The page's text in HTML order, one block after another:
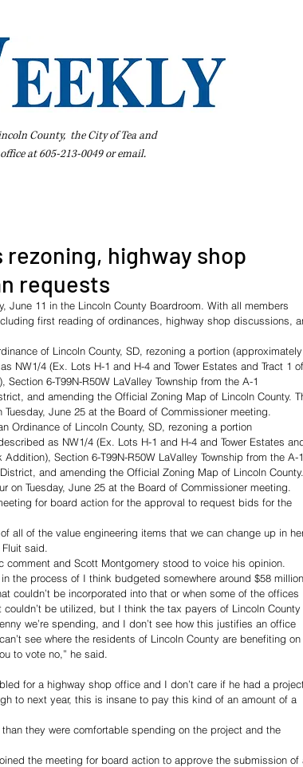
County, the City of Tea and
at 605-213-0049 oremail.
highway shop
requests
June 11 in the Lincoln County Boardroom. With all members
first reading of ordinances, highway shop discussions,
of Lincoln County, SD, rezoning a portion (approximately
NW1/4 (Ex. Lots H-1 and H-4 and Tower Estates and Tract 1 of
6-T99N-R50W LaValley Township from the A-1
and amending the Official Zoning Map of Lincoln County.
June 25 at the Board of Commissioner meeting.
Ordinance of Lincoln County, SD, rezoning a portion
as NW1/4 (Ex. Lots H-1 and H-4 and Tower Estates
Section 6-T99N-R50W LaValley Township from the A-1
and amending the Official Zoning Map of Lincoln County.
on Tuesday, June 25 at the Board of Commissioner meeting.
for board action for the approval to request bids for the
all of the value engineering items that we can change up in
said.
and Scott Montgomery stood to voice his opinion.
the process of I think budgeted somewhere around $58 million
couldn’t be incorporated into that or when some of the offices
be utilized, but I think the tax payers of Lincoln County
we’re spending, and I don’t see how this justifies an office
see where the residents of Lincoln County are benefiting on
to vote no,” he said.
for a highway shop office and I don’t care if he had a
to next year, this is insane to pay this kind of an amount of a
they were comfortable spending on the project and the
the meeting for board action to approve the submission of